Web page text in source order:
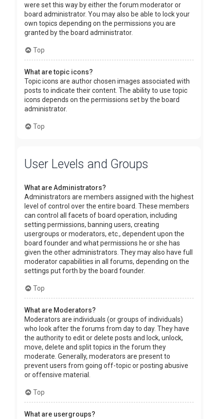
were set this way by either the forum moderator or
board administrator. You may also be able to lock your
own topics depending on the permissions you are
granted by the board administrator.
Top
What are topic icons?
Topic icons are author chosen images associated with
posts to indicate their content. The ability to use topic
icons depends on the permissions set by the board
administrator.
Top
User Levels and Groups
What are Administrators?
Administrators are members assigned with the highest
level of control over the entire board. These members
can control all facets of board operation, including
setting permissions, banning users, creating
usergroups or moderators, etc., dependent upon the
board founder and what permissions he or she has
given the other administrators. They may also have full
moderator capabilities in all forums, depending on the
settings put forth by the board founder.
Top
What are Moderators?
Moderators are individuals (or groups of individuals)
who look after the forums from day to day. They have
the authority to edit or delete posts and lock, unlock,
move, delete and split topics in the forum they
moderate. Generally, moderators are present to
prevent users from going off-topic or posting abusive
or offensive material.
Top
What are usergroups?